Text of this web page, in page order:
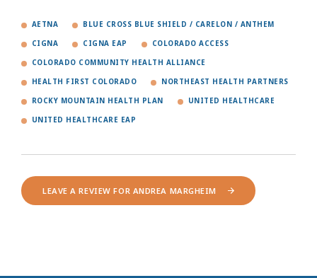
AETNA BLUE CROSS BLUE SHIELD / CARELON / ANTHEM
CIGNA CIGNA EAP COLORADO ACCESS
COLORADO COMMUNITY HEALTH ALLIANCE
HEALTH FIRST COLORADO NORTHEAST HEALTH PARTNERS
ROCKY MOUNTAIN HEALTH PLAN UNITED HEALTHCARE
UNITED HEALTHCARE EAP
LEAVE A REVIEW FOR ANDREA MARGHEIM